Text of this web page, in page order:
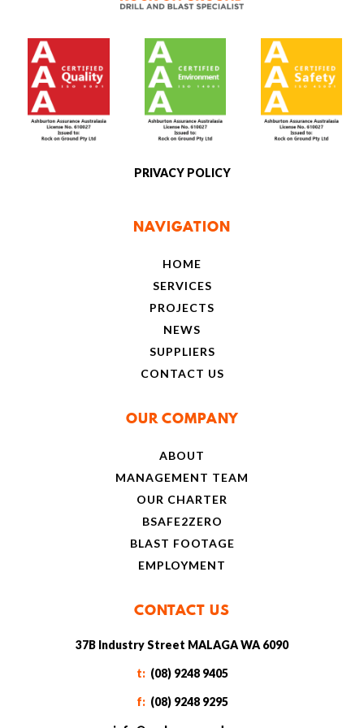
PRIVACY POLICY
NAVIGATION
HOME
SERVICES
PROJECTS
NEWS
SUPPLIERS
CONTACT US
OUR COMPANY
ABOUT
MANAGEMENT TEAM
OUR CHARTER
BSAFE2ZERO
BLAST FOOTAGE
EMPLOYMENT
CONTACT US
37B Industry Street MALAGA WA 6090
t: (08) 9248 9405
f: (08) 9248 9295